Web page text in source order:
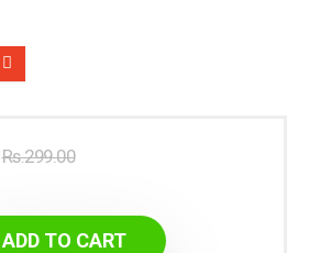
Rs.299.00
ADD TO CART